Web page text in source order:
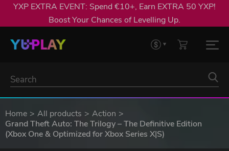
YXP EXTRA EVENT: Spend €10+, Earn EXTRA 50 YXP!
Boost Your Chances of Levelling Up.
Home All products
Action
Grand Theft Auto: The Trilogy – The Definitive Edition
(Xbox One & Optimized for Xbox Series X|S)